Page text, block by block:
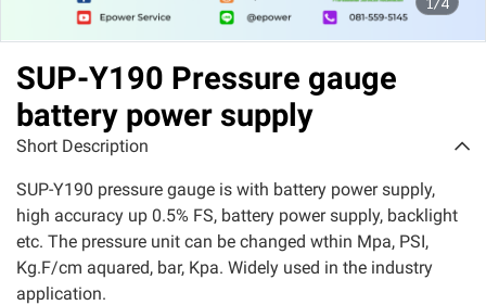
SUP-Y190 Pressure gauge
battery power supply
Short Description
SUP-Y190 pressure gauge is with battery power supply,
high accuracy up 0.5% FS, battery power supply, backlight
etc. The pressure unit can be changed wthin Mpa, PSI,
Kg.F/cm aquared, bar, Kpa. Widely used in the industry
application.